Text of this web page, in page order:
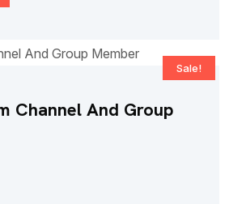
Sale!
Channel And Group